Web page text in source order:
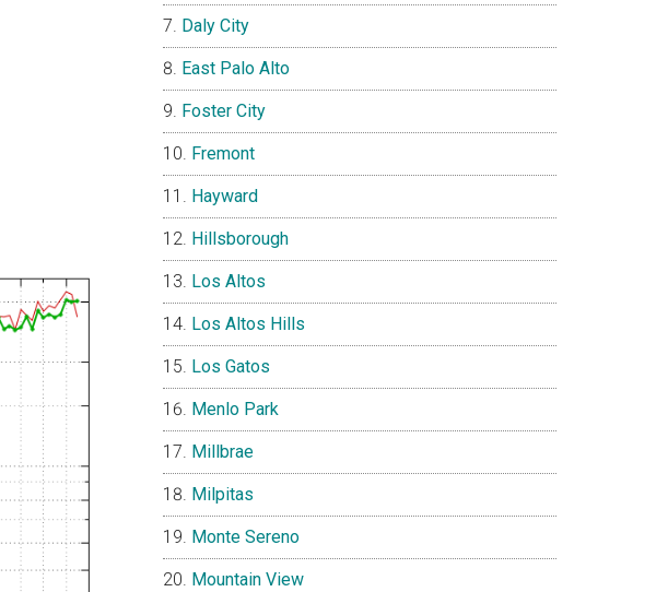
Daly City
East Palo Alto
Foster City
Fremont
Hayward
Hillsborough
Los Altos
Los Altos Hills
Los Gatos
Menlo Park
Millbrae
Milpitas
Monte Sereno
Mountain View